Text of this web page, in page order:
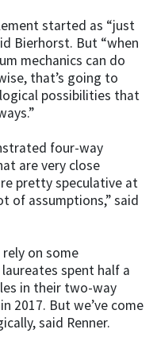
started as “just
Bierhorst. But “when
mechanics can do
that’s going to
possibilities that
four-way
are very close
pretty speculative at
of assumptions,” said
on some
spent half a
in their two-way
2017. But we’ve come
said Renner.